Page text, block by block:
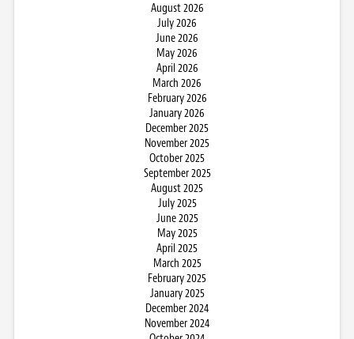
August 2026
July 2026
June 2026
May 2026
April 2026
March 2026
February 2026
January 2026
December 2025
November 2025
October 2025
September 2025
August 2025
July 2025
June 2025
May 2025
April 2025
March 2025
February 2025
January 2025
December 2024
November 2024